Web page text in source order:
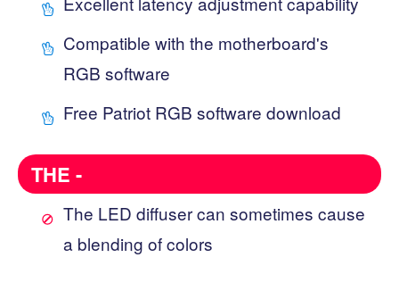
Compatible with the motherboard's
RGB software
Free Patriot RGB software download
THE -
The LED diffuser can sometimes cause
a blending of colors